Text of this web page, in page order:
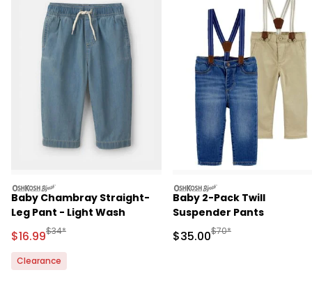
oshkosh
Baby Chambray Straight-
Leg Pant - Light Wash
Sale Price
$16.99Manufactured Suggested Retail Price
$34*
Clearance
oshkosh
Baby 2-Pack Twill
Suspender Pants
Sale Price
$35.00Manufactured
$70*